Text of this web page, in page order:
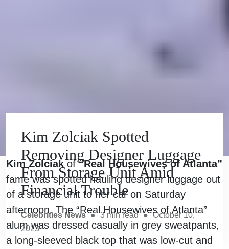
Kim Zolciak Spotted
Removing Designer Luggage
From Storage Unit Amid
Financial Trouble
Celebrities News ● 3min read ● October 10,
2023
Kim Zolciak of“Real Housewives of Atlanta”
fame was spotted hauling designer luggage out
of a storage unit to her car on Saturday
afternoon. The “Real Housewives of Atlanta”
alum was dressed casually in grey sweatpants,
a long-sleeved black top that was low-cut and